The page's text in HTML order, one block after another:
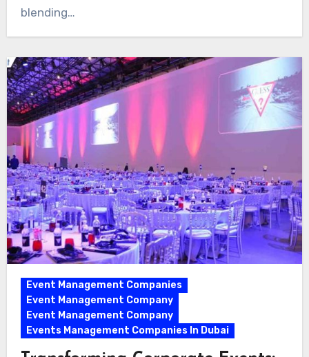
blending…
Event Management Companies
Event Management Company
Event Management Company
Events Management Companies In Dubai